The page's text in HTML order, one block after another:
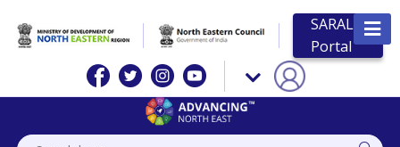
SARAL
Portal